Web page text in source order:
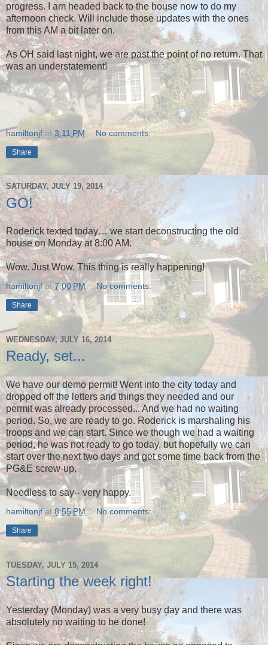
progress. I am headed back to the house now to do my
afternoon check. Will include those updates with the ones
from this AM a bit later on.
As OH said last night, we are past the point of no return. That
was an understatement!
hamiltonjf at 3:11 PM No comments:
Share
SATURDAY, JULY 19, 2014
GO!
Roderick texted today… we start deconstructing the old
house on Monday at 8:00 AM.
Wow. Just Wow. This thing is really happening!
hamiltonjf at 7:00 PM No comments:
Share
WEDNESDAY, JULY 16, 2014
Ready, set...
We have our demo permit! Went into the city today and
dropped off the letters and things they needed and our
permit was already processed... And we had no waiting
period. So, we are ready to go. Roderick is marshaling his
troops and we can start. Since we though we had a waiting
period, he was not ready to go today, but hopefully we can
start over the next two days and get some time back from the
PG&E screw-up.
Needless to say-- very happy.
hamiltonjf at8:55 PM No comments:
Share
TUESDAY, JULY 15, 2014
Starting the week right!
Yesterday (Monday) was a very busy day and there was
absolutely no waiting to be done!